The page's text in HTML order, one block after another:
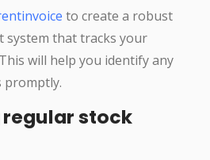
to create a robust
system that tracks your
will help you identify any
promptly.
stock